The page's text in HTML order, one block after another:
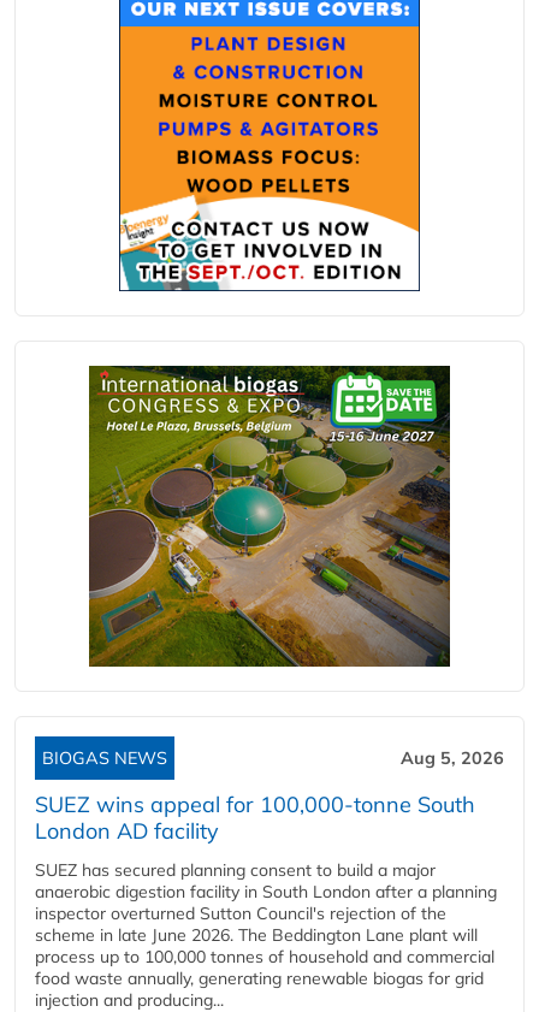
BIOGAS NEWS Aug 5, 2026
SUEZ wins appeal for 100,000-tonne South
London AD facility
SUEZ has secured planning consent to build a major
anaerobic digestion facility in South London after a planning
inspector overturned Sutton Council's rejection of the
scheme in late June 2026. The Beddington Lane plant will
process up to 100,000 tonnes of household and commercial
food waste annually, generating renewable biogas for grid
injection and producing...